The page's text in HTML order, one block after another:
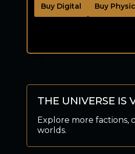
Buy Digital Buy
THE UNIVERSE IS
Explore more factions,
worlds.